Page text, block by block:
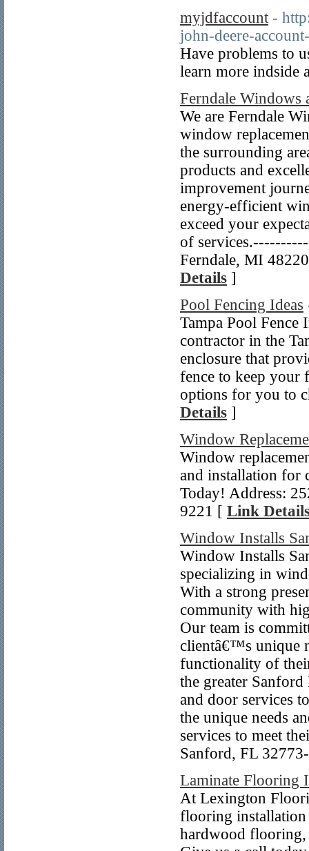
myjdfaccount -
john-deere-
Have problems to
learn more indside
Ferndale Windows
We are Ferndale
window
the surrounding
products and
improvement
energy-efficient
exceed your
of
Ferndale, MI
Details ]
Pool Fencing Ideas
Tampa Pool
contractor in the
enclosure that
fence to keep your
options for you to
Details ]
Window
Window
and installation for
Today! Address:
9221 [ Link
Window Installs
Window Installs
specializing in
With a strong
community with
Our team is
clientâ€™s unique
functionality of
the greater
and door services
the unique needs
services to meet
Sanford, FL
Laminate Flooring
At Lexington
flooring
hardwood